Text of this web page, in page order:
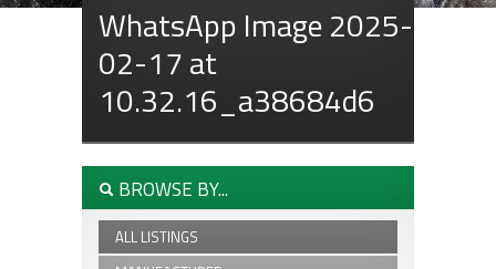
WhatsApp Image 2025-
02-17 at
10.32.16_a38684d6
BROWSE BY...
ALL LISTINGS